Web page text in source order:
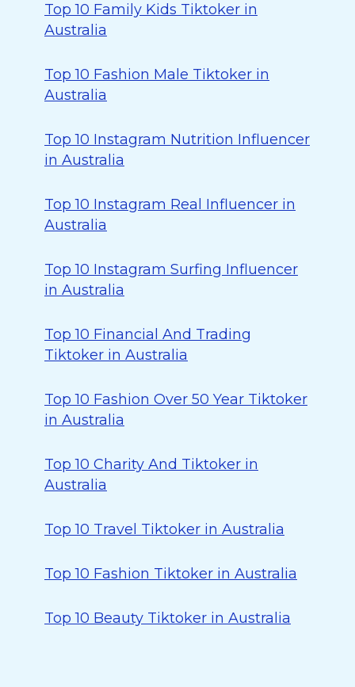
Top 10 Family Kids Tiktoker in
Australia
Top 10 Fashion Male Tiktoker in
Australia
Top 10 Instagram Nutrition Influencer
in Australia
Top 10 Instagram Real Influencer in
Australia
Top 10 Instagram Surfing Influencer
in Australia
Top 10 Financial And Trading
Tiktoker in Australia
Top 10 Fashion Over 50 Year Tiktoker
in Australia
Top 10 Charity And Tiktoker in
Australia
Top 10 Travel Tiktoker in Australia
Top 10 Fashion Tiktoker in Australia
Top 10 Beauty Tiktoker in Australia